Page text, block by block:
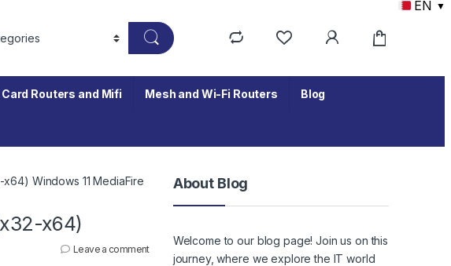
EN ▼
Routers and Mifi Mesh and Wi-Fi Routers Blog
Windows 11 MediaFire
x64)
Leave a comment
About Blog
Welcome to our blog page! Join us on this
journey, where we explore the IT world